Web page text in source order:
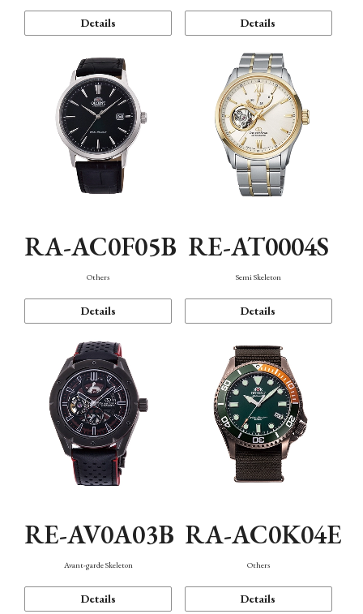
Details Details
RA-AC0F05B
Others
Details
RE-AT0004S
Semi Skeleton
Details
RE-AV0A03B
Avant-garde Skeleton
Details
RA-AC0K04E
Others
Details